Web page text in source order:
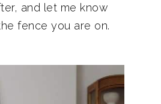
and let me know
fence you are on.